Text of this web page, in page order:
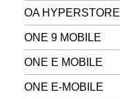
OA HYPERSTORE
ONE 9 MOBILE
ONE E MOBILE
ONE E-MOBILE